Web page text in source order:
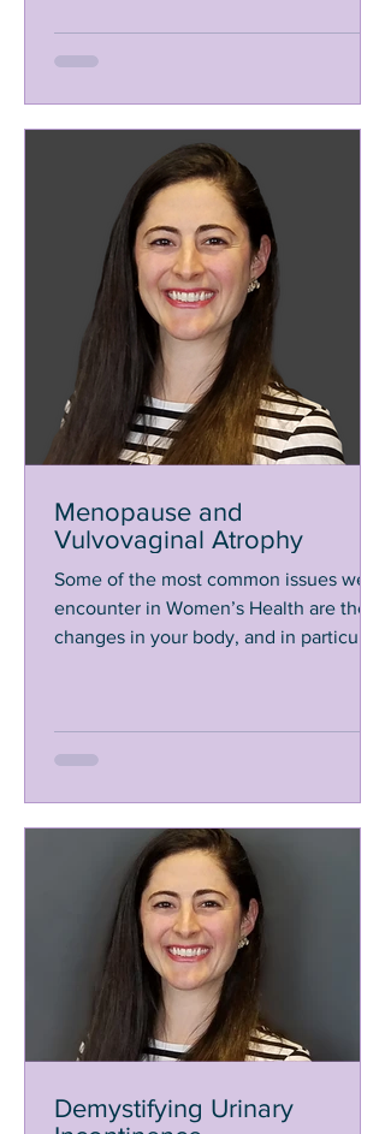
Menopause and
Vulvovaginal Atrophy
Some of the most common issues we
encounter in Women’s Health are the
changes in your body, and in particular
Demystifying Urinary